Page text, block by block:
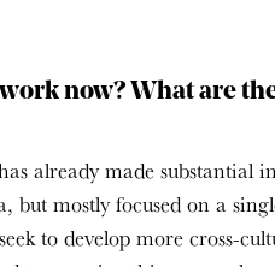
now? What are
already made substantial
but mostly focused on a
to develop more cross-